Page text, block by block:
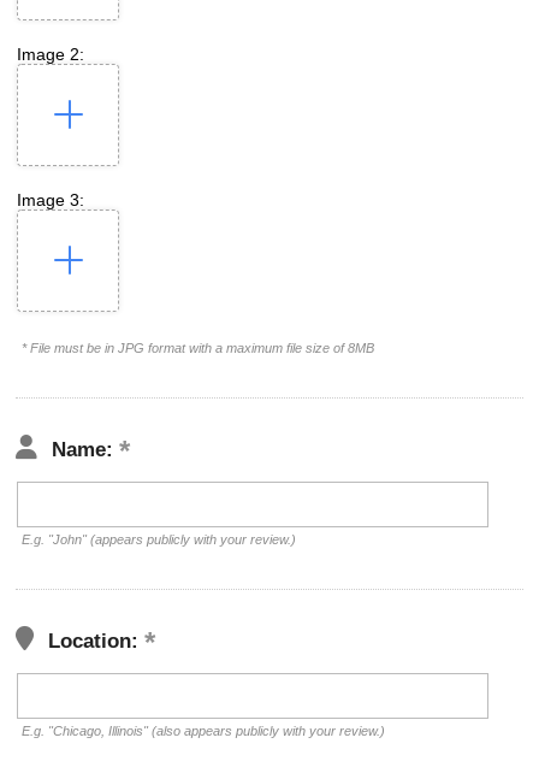
Image 2:
Image 3:
* File must be in JPG format with a maximum file size of 8MB
Name:
E.g. "John" (appears publicly with your review.)
Location:
E.g. "Chicago, Illinois" (also appears publicly with your review.)